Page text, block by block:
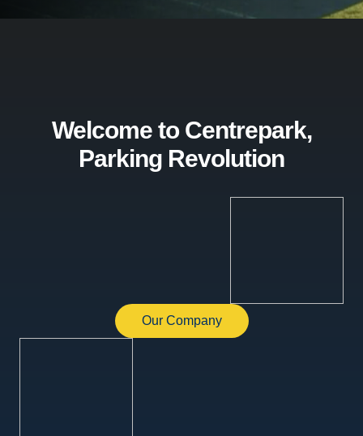
Welcome to Centrepark,
Parking Revolution
Our Company